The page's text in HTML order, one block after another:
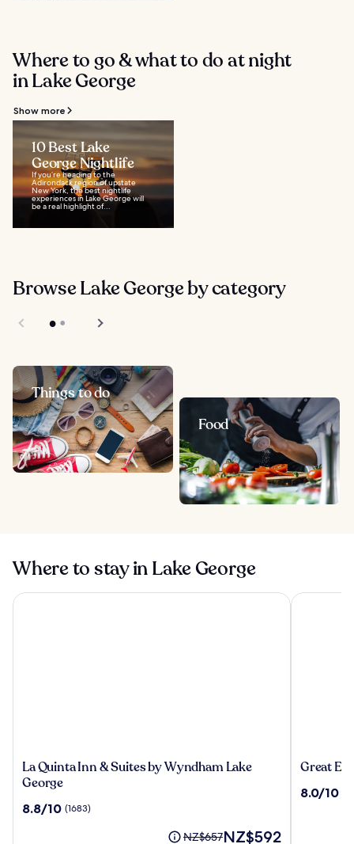
Where to go & what to do at night
in Lake George
Show more
10 Best Lake
George Nightlife
If you’re heading to the
Adirondack region of upstate
New York, the best nightlife
experiences in Lake George will
be a real highlight of...
Browse Lake George by category
Things to do
Food
Where to stay in Lake George
La
Quinta
&
La Quinta Inn & Suites by Wyndham Lake
George
8.8
8.8/10 (1683)
Price
NZ$657The
NZ$592
La Quinta Inn & Suites by Wyndham Lake George
Great
Lodge
Great
8.0
8.0/10
Great